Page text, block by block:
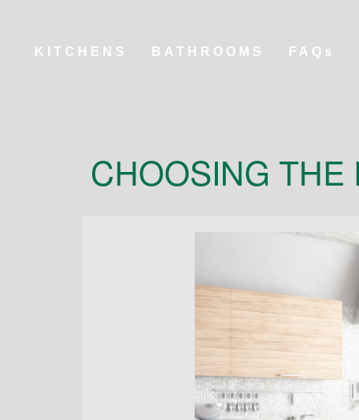
KITCHENS BATHROOMS FAQs
CHOOSING THE